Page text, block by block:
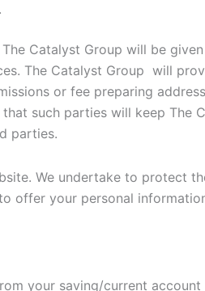
Catalyst Group will be
The Catalyst Group will
or fee preparing
such parties will keep
parties.
We undertake to protect
offer your personal
your saving/current